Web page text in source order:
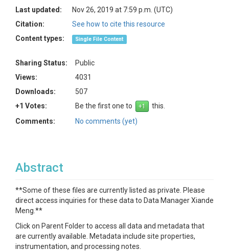
Last updated:
Nov 26, 2019 at 7:59 p.m. (UTC)
Citation:
See how to cite this resource
Content types:
Single File Content
Sharing Status:
Public
Views:
4031
Downloads:
507
+1 Votes:
Be the first one to
this.
Comments:
No comments (yet)
Abstract
**Some of these files are currently listed as private. Please
direct access inquiries for these data to Data Manager Xiande
Meng.**
Click on Parent Folder to access all data and metadata that
are currently available. Metadata include site properties,
instrumentation, and processing notes.